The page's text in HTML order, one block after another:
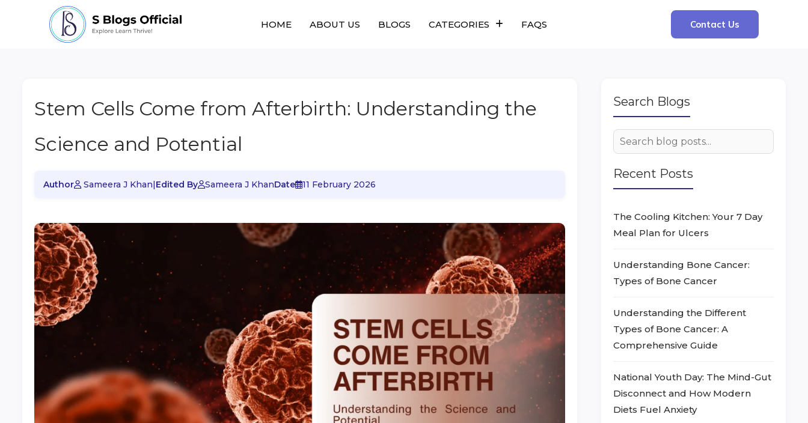
HOME ABOUT US BLOGS CATEGORIES FAQS Contact Us
Stem Cells Come from Afterbirth: Understanding the
Science and Potential
Author Sameera J Khan|Edited By Sameera J KhanDate 11 February 2026
Search Blogs
Recent Posts
The Cooling Kitchen: Your 7 Day
Meal Plan for Ulcers
Understanding Bone Cancer:
Types of Bone Cancer
Understanding the Different
Types of Bone Cancer: A
Comprehensive Guide
National Youth Day: The Mind-Gut
Disconnect and How Modern
Diets Fuel Anxiety